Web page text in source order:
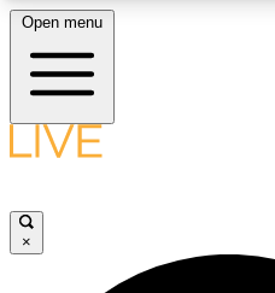
LIVE SCIENCE PLUS
Open menu
×